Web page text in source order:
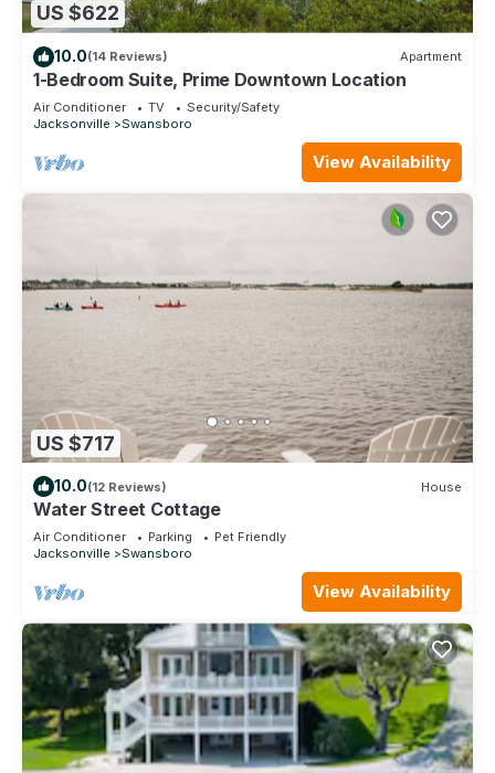
US $622
10.0(14 Reviews) Apartment
1-Bedroom Suite, Prime Downtown Location
Air Conditioner TV
Security/Safety
Jacksonville
Swansboro
View Availability
US $717
10.0(12 Reviews) House
Water Street Cottage
Air Conditioner Parking
Pet Friendly
Jacksonville
Swansboro
View Availability